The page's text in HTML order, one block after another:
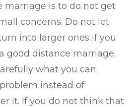
marriage is to do not get
concerns. Do not let
into larger ones if you
good distance marriage.
what you can
instead of
it. If you do not think that